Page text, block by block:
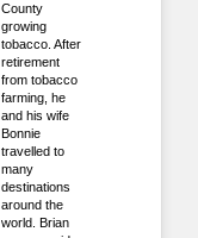
County
growing
tobacco. After
retirement
from tobacco
farming, he
and his wife
Bonnie
travelled to
many
destinations
around the
world. Brian